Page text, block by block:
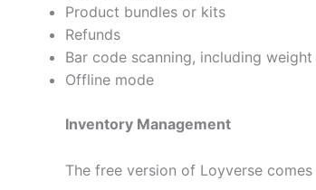
Product bundles or kits
Refunds
Bar code scanning, including
Offline mode
Inventory Management
The free version of Loyverse